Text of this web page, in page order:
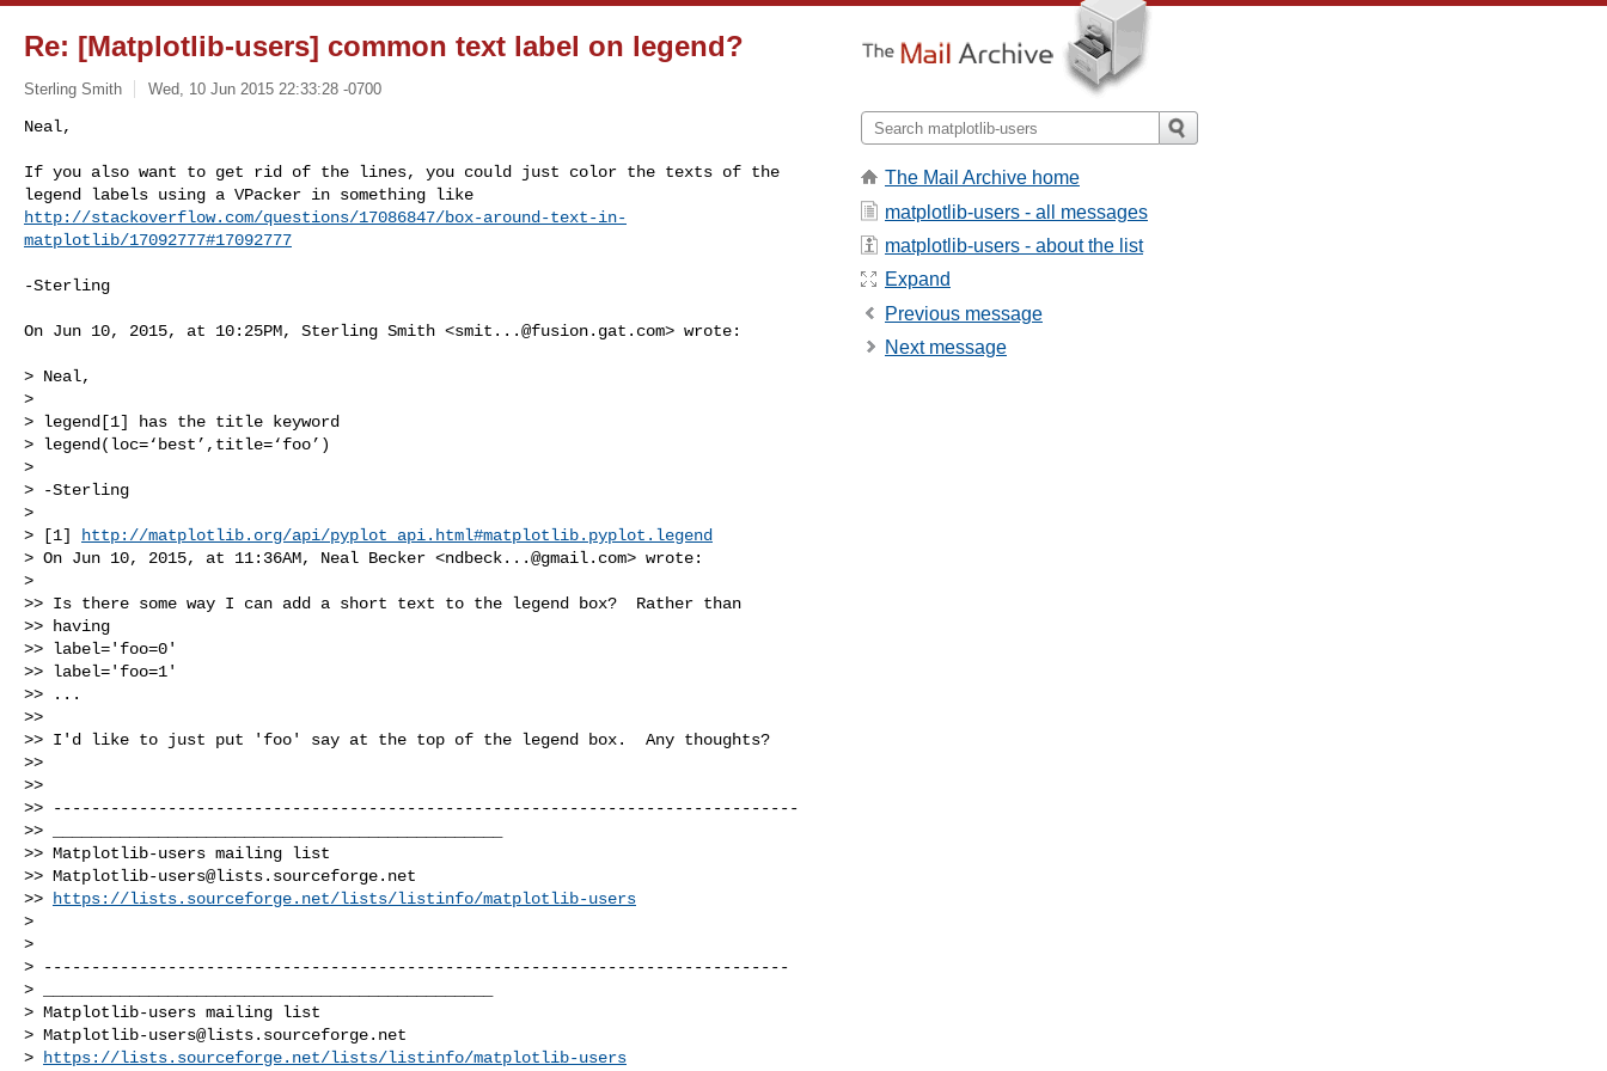
Re: [Matplotlib-users] common text label on legend?
Sterling Smith Wed, 10 Jun 2015 22:33:28 -0700
Neal,
If you also want to get rid of the lines, you could just color the texts of the
http://stackoverflow.com/questions/17086847/box-around-text-in-
matplotlib/17092777#17092777
-Sterling
On Jun 10, 2015, at 10:25PM, Sterling Smith <smit...@fusion.gat.com> wrote:
> Neal,
>
> legend[1] has the title keyword
> legend(loc=‘best’,title=‘foo’)
>
> -Sterling
>
> [1]
http://matplotlib.org/api/pyplot_api.html#matplotlib.pyplot.legend
> On Jun 10, 2015, at 11:36AM, Neal Becker <ndbeck...@gmail.com> wrote:
>
>> Is there some way I can add a short text to the legend box?  Rather than
>> having
>> label='foo=0'
>> label='foo=1'
>> ...
>>
>> I'd like to just put 'foo' say at the top of the legend box.  Any thoughts?
>>
>>
>> ------------------------------------------------------------------------------
>> _______________________________________________
>> Matplotlib-users mailing list
>> Matplotlib-users@lists.sourceforge.net
>>
https://lists.sourceforge.net/lists/listinfo/matplotlib-users
>
>
> ------------------------------------------------------------------------------
> _______________________________________________
> Matplotlib-users mailing list
> Matplotlib-users@lists.sourceforge.net
>
https://lists.sourceforge.net/lists/listinfo/matplotlib-users
The Mail Archive home
matplotlib-users - all messages
matplotlib-users - about the list
Expand
Previous message
Next message